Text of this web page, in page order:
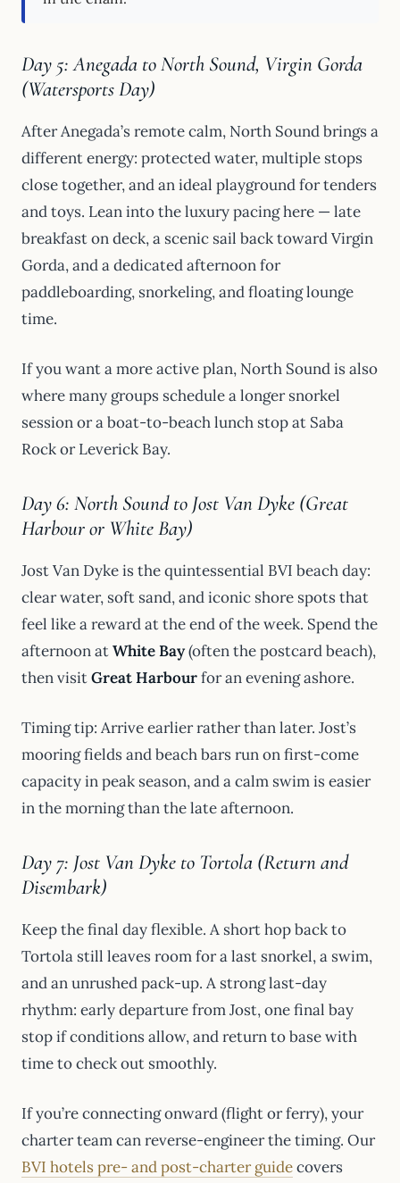
Day 5: Anegada to North Sound, Virgin Gorda
(Watersports Day)
After Anegada’s remote calm, North Sound brings a
different energy: protected water, multiple stops
close together, and an ideal playground for tenders
and toys. Lean into the luxury pacing here — late
breakfast on deck, a scenic sail back toward Virgin
Gorda, and a dedicated afternoon for
paddleboarding, snorkeling, and floating lounge
time.
If you want a more active plan, North Sound is also
where many groups schedule a longer snorkel
session or a boat-to-beach lunch stop at Saba
Rock or Leverick Bay.
Day 6: North Sound to Jost Van Dyke (Great
Harbour or White Bay)
Jost Van Dyke is the quintessential BVI beach day:
clear water, soft sand, and iconic shore spots that
feel like a reward at the end of the week. Spend the
afternoon atWhite Bay(often the postcard beach),
then visitGreat Harbourfor an evening ashore.
Timing tip: Arrive earlier rather than later. Jost’s
mooring fields and beach bars run on first-come
capacity in peak season, and a calm swim is easier
in the morning than the late afternoon.
Day 7: Jost Van Dyke to Tortola (Return and
Disembark)
Keep the final day flexible. A short hop back to
Tortola still leaves room for a last snorkel, a swim,
and an unrushed pack-up. A strong last-day
rhythm: early departure from Jost, one final bay
stop if conditions allow, and return to base with
time to check out smoothly.
If you’re connecting onward (flight or ferry), your
charter team can reverse-engineer the timing. Our
BVI hotels pre- and post-charter guidecovers